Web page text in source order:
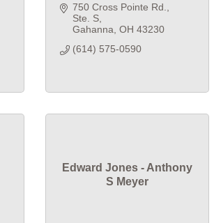
750 Cross Pointe Rd.,
Ste. S
Gahanna OH 43230
(614) 575-0590
Edward Jones - Anthony
S Meyer